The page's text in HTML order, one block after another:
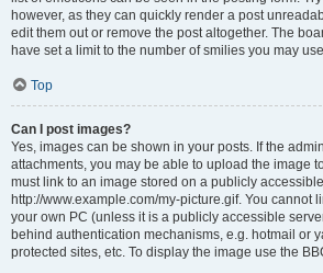
however, as they can quickly render a post
edit them out or remove the post altogether. The
have set a limit to the number of smilies you may
Top
Can I post images?
Yes, images can be shown in your posts. If the
attachments, you may be able to upload the image
must link to an image stored on a publicly
http://www.example.com/my-picture.gif. You cannot
your own PC (unless it is a publicly accessible
behind authentication mechanisms, e.g. hotmail or
protected sites, etc. To display the image use the